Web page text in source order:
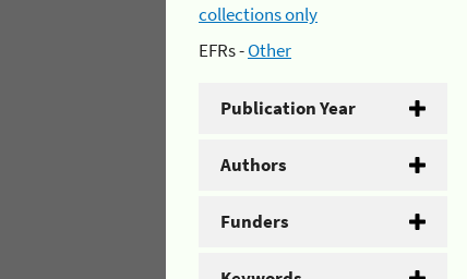
collections only
EFRs -Other
Publication Year
Authors
Funders